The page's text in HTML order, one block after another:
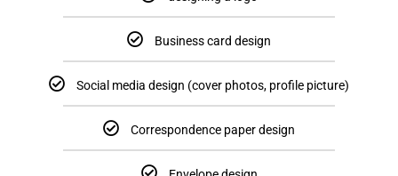
Business card design
Social media design (cover photos, profile picture)
Correspondence paper design